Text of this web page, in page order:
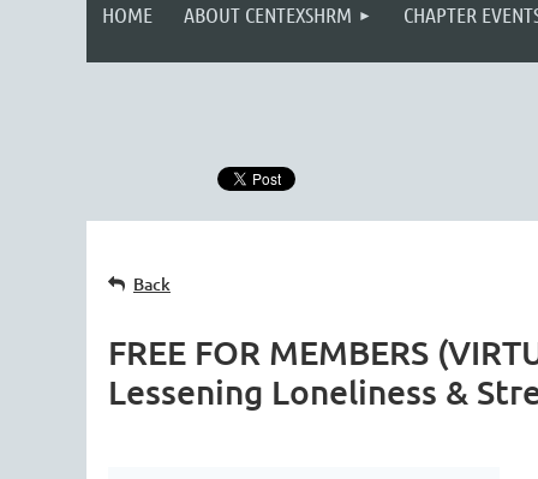
HOME ABOUT CENTEXSHRM CHAPTER
Back
FREE FOR MEMBERS
Lessening Loneliness &